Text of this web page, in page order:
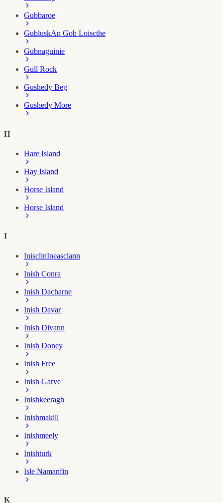
Gubbaroe
GubluskAn Gob Loiscthe
Gubnaguinie
Gull Rock
Gushedy Beg
Gushedy More
H
Hare Island
Hay Island
Horse Island
Horse Island
I
InisclinIneasclann
Inish Conra
Inish Dacharne
Inish Davar
Inish Divann
Inish Doney
Inish Free
Inish Garve
Inishkeeragh
Inishmakill
Inishmeely
Inishturk
Isle Namanfin
K